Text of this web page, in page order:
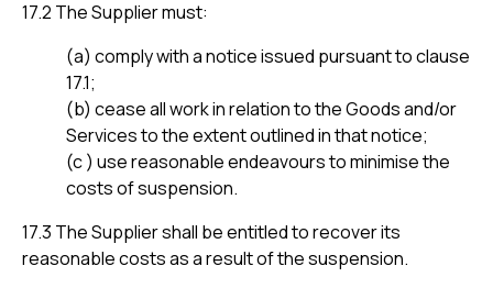
17.2 The Supplier must:
(a) comply with a notice issued pursuant to clause
17.1;
(b) cease all work in relation to the Goods and/or
Services to the extent outlined in that notice;
(c ) use reasonable endeavours to minimise the
costs of suspension.
17.3 The Supplier shall be entitled to recover its
reasonable costs as a result of the suspension.